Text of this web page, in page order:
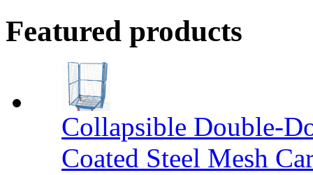
Featured products
Collapsible Double-
Coated Steel Mesh